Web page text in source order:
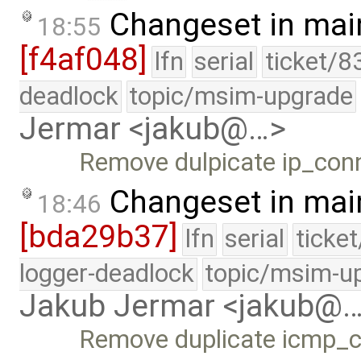
18:55 Changeset in
[f4af048] lfn serial ticket/
deadlock topic/msim-upgrade
Jermar <jakub@…>
Remove dulpicate
18:46 Changeset in
[bda29b37] lfn serial
logger-deadlock topic/msim-
Jakub Jermar
Remove duplicate